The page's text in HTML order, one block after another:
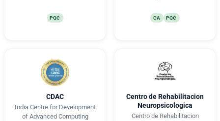
PQC CA PQC
CDAC
India Centre for Development
of Advanced Computing
Centro de Rehabilitacion
Neuropsicologica
Centro de Rehabilitacion